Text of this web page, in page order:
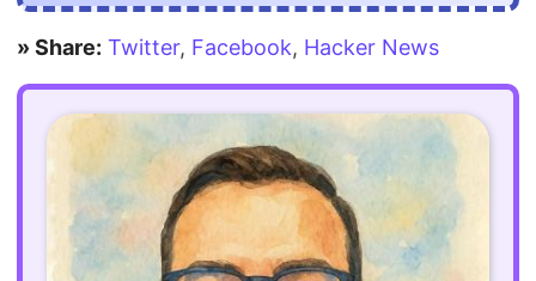
» Share: Twitter, Facebook, Hacker News